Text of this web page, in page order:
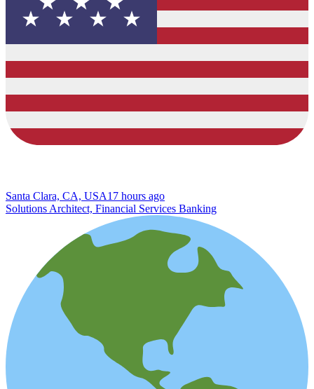
Santa Clara, CA, USA17 hours ago
Solutions Architect, Financial Services Banking